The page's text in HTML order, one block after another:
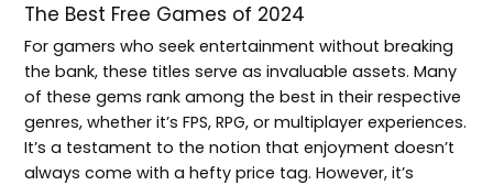
The Best Free Games of 2024
For gamers who seek entertainment without breaking
the bank, these titles serve as invaluable assets. Many
of these gems rank among the best in their respective
genres, whether it’s FPS, RPG, or multiplayer experiences.
It’s a testament to the notion that enjoyment doesn’t
always come with a hefty price tag. However, it’s